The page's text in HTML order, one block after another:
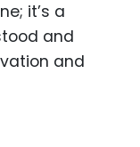
it’s a
and
and